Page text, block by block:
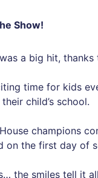
Show!
a big hit,
time for kids
child’s school.
champions
on the first day of
the smiles tell it